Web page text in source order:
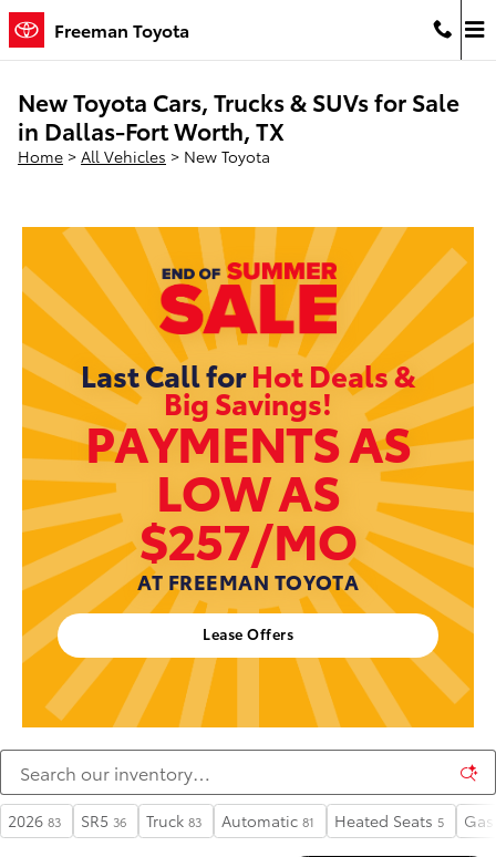
Skip to main content
Freeman Toyota
New Toyota Cars, Trucks & SUVs for Sale
in Dallas-Fort Worth, TX
Home > All Vehicles > New Toyota
Last Call forHot Deals &
Big Savings!
PAYMENTS AS
LOW AS
$257/MO
AT FREEMAN TOYOTA
Lease Offers
2026 83 SR5 36 Truck 83 Automatic 81 Heated Seats 5 Gas